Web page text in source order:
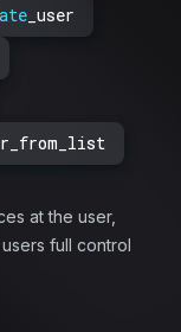
_user
at the user,
full control